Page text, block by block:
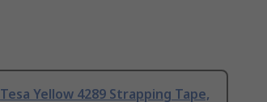
Tesa Yellow 4289 Strapping Tape,